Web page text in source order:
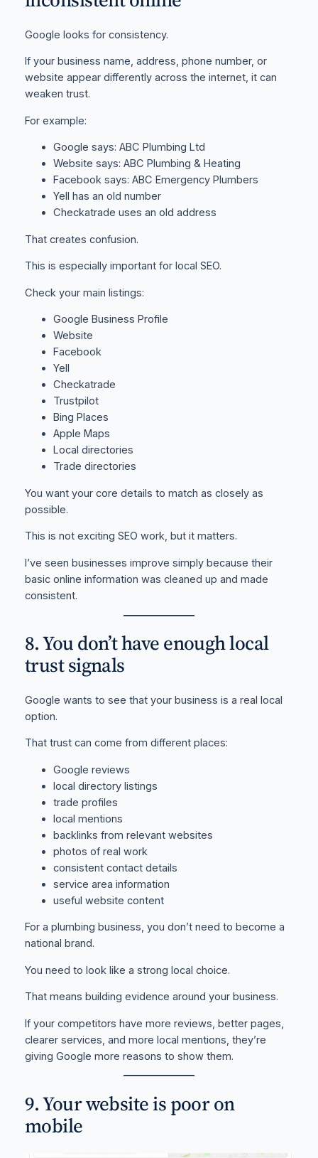
Google looks for consistency.
If your business name, address, phone number, or
website appear differently across the internet, it can
weaken trust.
For example:
Google says: ABC Plumbing Ltd
Website says: ABC Plumbing & Heating
Facebook says: ABC Emergency Plumbers
Yell has an old number
Checkatrade uses an old address
That creates confusion.
This is especially important for local SEO.
Check your main listings:
Google Business Profile
Website
Facebook
Yell
Checkatrade
Trustpilot
Bing Places
Apple Maps
Local directories
Trade directories
You want your core details to match as closely as
possible.
This is not exciting SEO work, but it matters.
I’ve seen businesses improve simply because their
basic online information was cleaned up and made
consistent.
8. You don’t have enough local
trust signals
Google wants to see that your business is a real local
option.
That trust can come from different places:
Google reviews
local directory listings
trade profiles
local mentions
backlinks from relevant websites
photos of real work
consistent contact details
service area information
useful website content
For a plumbing business, you don’t need to become a
national brand.
You need to look like a strong local choice.
That means building evidence around your business.
If your competitors have more reviews, better pages,
clearer services, and more local mentions, they’re
giving Google more reasons to show them.
9. Your website is poor on
mobile